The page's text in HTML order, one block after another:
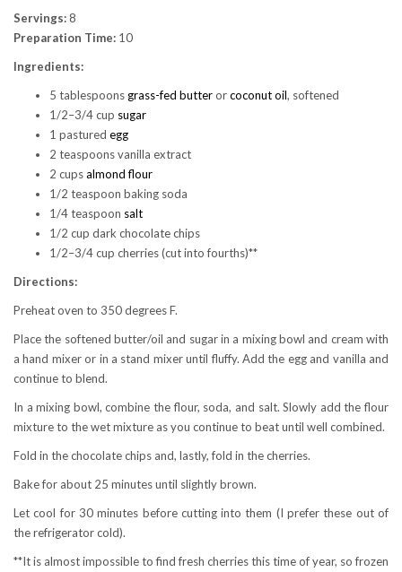
Servings:8
Preparation Time: 10
Ingredients:
5 tablespoons grass-fed butterorcoconut oil, softened
1/2–3/4 cup sugar
1 pastured egg
2 teaspoons vanilla extract
2 cupsalmond flour
1/2 teaspoon baking soda
1/4 teaspoon salt
1/2 cup dark chocolate chips
1/2–3/4 cup cherries (cut into fourths)**
Directions:
Preheat oven to 350 degrees F.
Place the softened butter/oil and sugar in a mixing bowl and cream with
a hand mixer or in a stand mixer until fluffy. Add the egg and vanilla and
continue to blend.
In a mixing bowl, combine the flour, soda, and salt. Slowly add the flour
mixture to the wet mixture as you continue to beat until well combined.
Fold in the chocolate chips and, lastly, fold in the cherries.
Bake for about 25 minutes until slightly brown.
Let cool for 30 minutes before cutting into them (I prefer these out of
the refrigerator cold).
**It is almost impossible to find fresh cherries this time of year, so frozen